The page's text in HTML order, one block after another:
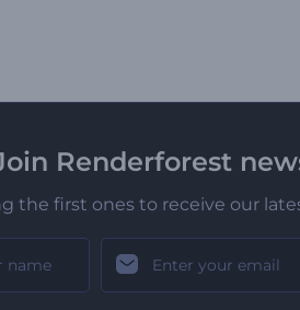
Renderforest
the first ones to receive our